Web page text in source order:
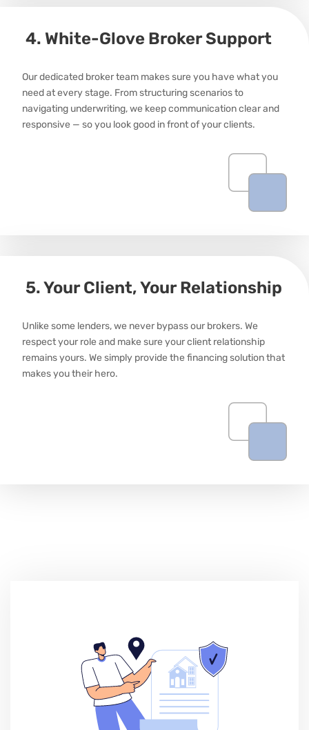
4. White-Glove Broker Support
Our dedicated broker team makes sure you have what you
need at every stage. From structuring scenarios to
navigating underwriting, we keep communication clear and
responsive — so you look good in front of your clients.
5. Your Client, Your Relationship
Unlike some lenders, we never bypass our brokers. We
respect your role and make sure your client relationship
remainsyours. We simply provide the financing solution that
makesyoutheir hero.